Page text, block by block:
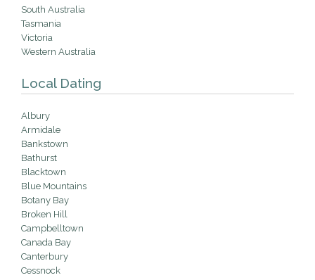
South Australia
Tasmania
Victoria
Western Australia
Local Dating
Albury
Armidale
Bankstown
Bathurst
Blacktown
Blue Mountains
Botany Bay
Broken Hill
Campbelltown
Canada Bay
Canterbury
Cessnock